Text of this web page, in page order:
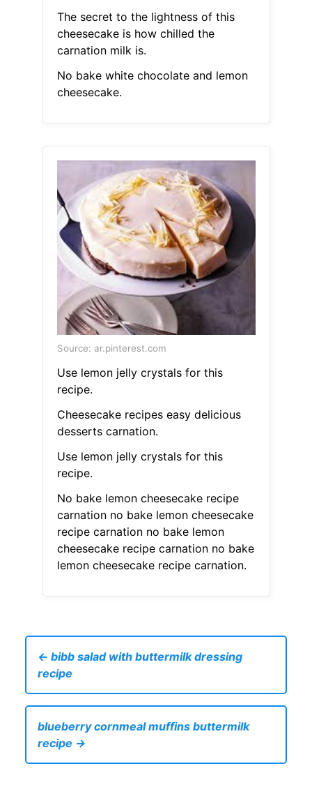
The secret to the lightness of this
cheesecake is how chilled the
carnation milk is.
No bake white chocolate and lemon
cheesecake.
Source: ar.pinterest.com
Use lemon jelly crystals for this
recipe.
Cheesecake recipes easy delicious
desserts carnation.
Use lemon jelly crystals for this
recipe.
No bake lemon cheesecake recipe
carnation no bake lemon cheesecake
recipe carnation no bake lemon
cheesecake recipe carnation no bake
lemon cheesecake recipe carnation.
← bibb salad with buttermilk dressing
recipe
blueberry cornmeal muffins buttermilk
recipe →